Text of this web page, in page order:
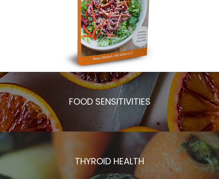
FOOD SENSITIVITIES
THYROID HEALTH